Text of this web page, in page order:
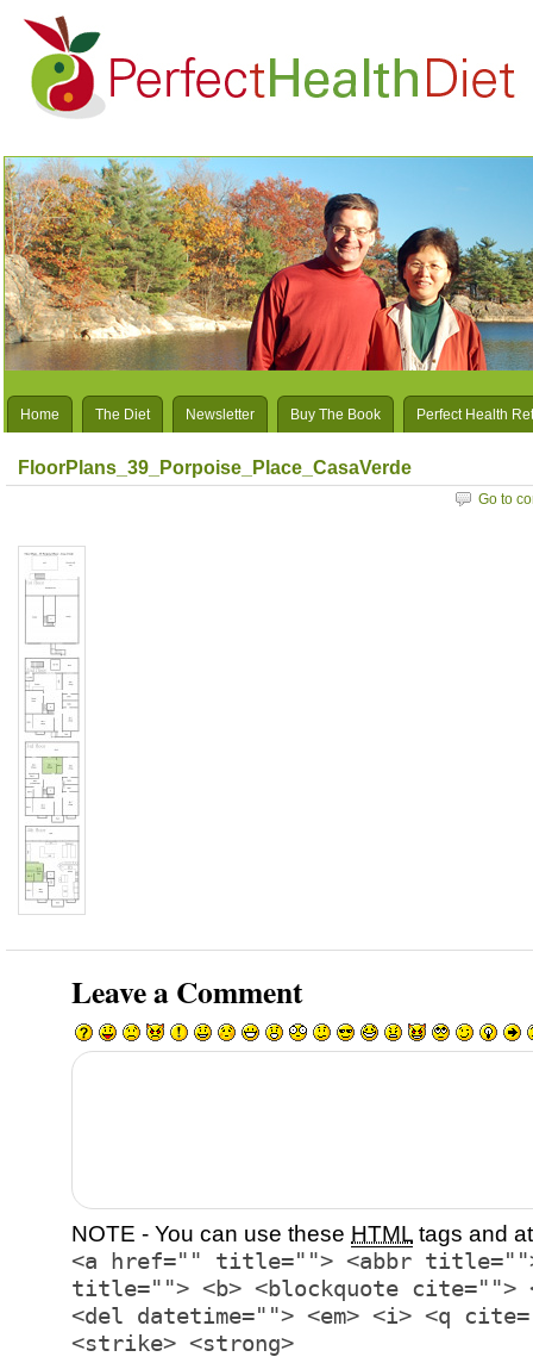
Home The Diet Newsletter Buy The Book Perfect Health
FloorPlans_39_Porpoise_Place_CasaVerde
Go to
Leave a Comment
NOTE - You can use these HTML tags and
<a href="" title=""> <abbr title="">
title=""> <b> <blockquote cite="">
<del datetime=""> <em> <i> <q
<strike> <strong>